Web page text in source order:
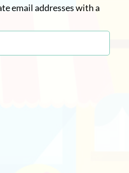
email addresses with a